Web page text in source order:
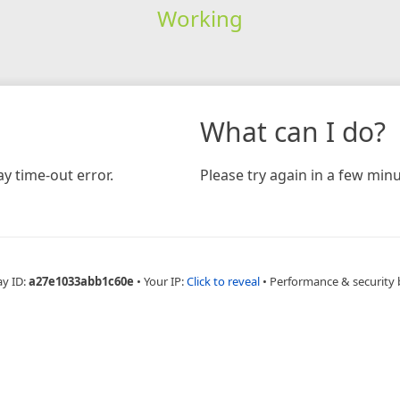
Working
time-out error.
What can I do?
Please try again in a few
ID:a27e1033abb1c60e • Your IP:Click to reveal • Performance & security